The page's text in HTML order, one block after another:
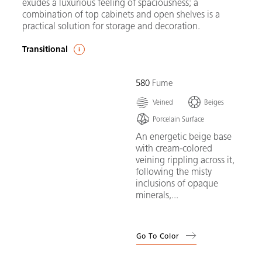
exudes a luxurious feeling of spaciousness; a
combination of top cabinets and open shelves is a
practical solution for storage and decoration.
Transitional
580 Fume
Veined
Beiges
Porcelain Surface
An energetic beige base
with cream-colored
veining rippling across it,
following the misty
inclusions of opaque
minerals,...
Go To Color